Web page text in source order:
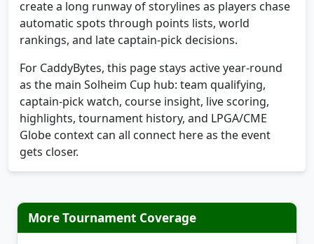
create a long runway of storylines as players chase
automatic spots through points lists, world
rankings, and late captain-pick decisions.
For CaddyBytes, this page stays active year-round
as the main Solheim Cup hub: team qualifying,
captain-pick watch, course insight, live scoring,
highlights, tournament history, and LPGA/CME
Globe context can all connect here as the event
gets closer.
More Tournament Coverage